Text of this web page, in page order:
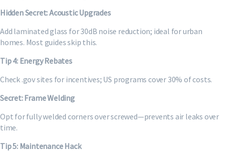
Hidden Secret: Acoustic Upgrades
Add laminated glass for 30dB noise reduction; ideal for urban
homes. Most guides skip this.
Tip 4: Energy Rebates
Check .gov sites for incentives; US programs cover 30% of costs.
Secret: Frame Welding
Opt for fully welded corners over screwed—prevents air leaks over
time.
Tip 5: Maintenance Hack